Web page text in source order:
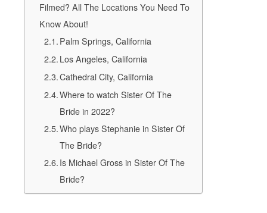
Filmed? All The Locations You Need To
Know About!
Palm Springs, California
Los Angeles, California
Cathedral City, California
Where to watch Sister Of The
Bride in 2022?
Who plays Stephanie in Sister Of
The Bride?
Is Michael Gross in Sister Of The
Bride?